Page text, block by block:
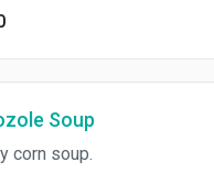
Soup
corn soup.